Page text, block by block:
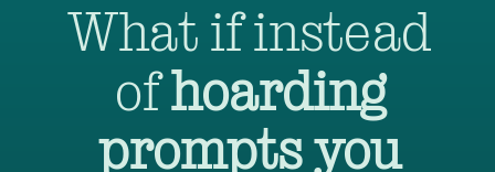
What if instead
ofhoarding
promptsyou